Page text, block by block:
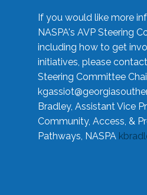
If you would like more
NASPA's AVP Steering
including how to get
initiatives, please
Steering Committee
Bradley, Assistant Vice
Community, Access, &
Pathways, NASPA